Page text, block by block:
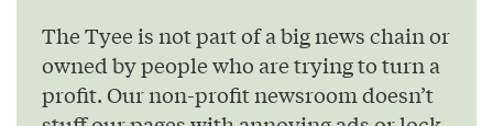
The Tyee is not part of a big news chain or
owned by people who are trying to turn a
profit. Our non-profit newsroom doesn’t